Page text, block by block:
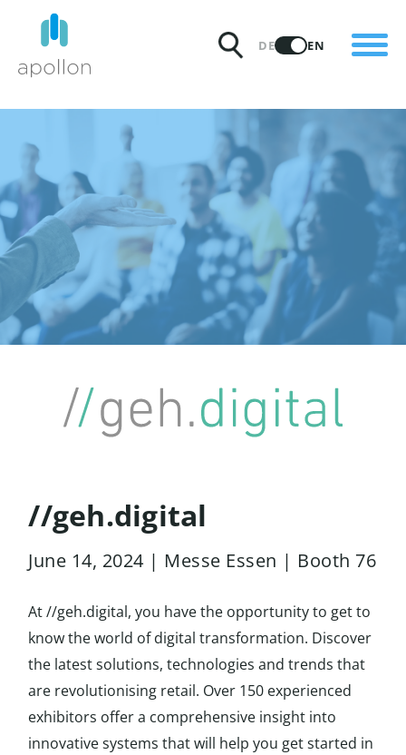
PRICING
INSIGHTS
PARTNERS
WHY APOLLON
DE EN
//geh.digital
June 14, 2024 | Messe Essen | Booth 76
At //geh.digital, you have the opportunity to get to
know the world of digital transformation. Discover
the latest solutions, technologies and trends that
are revolutionising retail. Over 150 experienced
exhibitors offer a comprehensive insight into
innovative systems that will help you get started in